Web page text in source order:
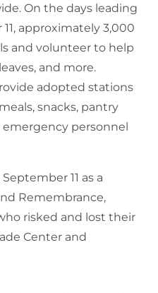
On the days leading
approximately 3,000
and volunteer to help
and more.
adopted stations
snacks, pantry
personnel
11 as a
Remembrance,
risked and lost their
Center and